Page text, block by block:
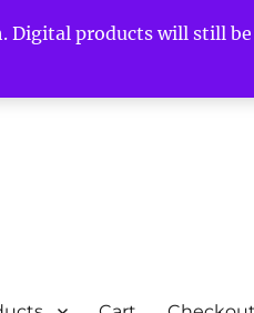
Digital products will still